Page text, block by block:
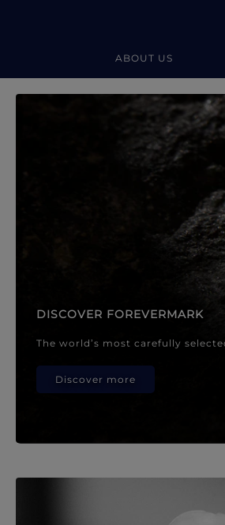
ABOUT US
Forevermark
DISCOVER FOREVERMARK
The world’s most carefully
Discover more